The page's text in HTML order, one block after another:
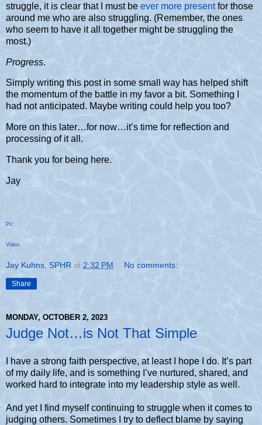
struggle, it is clear that
I must be ever more presentfor those
around me who are also struggling. (Remember, the ones
who seem to have it all together might be struggling the
most.)
Progress.
Simply writing this post in some small way has helped shift
the momentum of the battle in my favor a bit. Something I
had not anticipated. Maybe writing could help you too?
More on this later…for now…it’s time for reflection and
processing of it all.
Thank you for being here.
Jay
Pic
Video
Jay Kuhns, SPHR at 2:32 PM No comments:
Share
MONDAY, OCTOBER 2, 2023
Judge Not…is Not That Simple
I have a strong faith perspective, at least I hope I do. It’s part
of my daily life, and is something I’ve nurtured, shared, and
worked hard to integrate into my leadership style as well.
And yet I find myself continuing to struggle when it comes to
judging others. Sometimes I try to deflect blame by saying